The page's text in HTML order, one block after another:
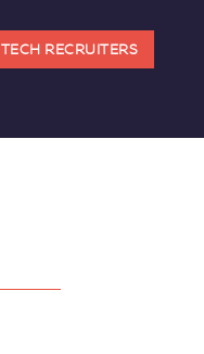
TECH RECRUITERS